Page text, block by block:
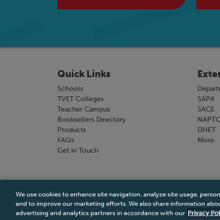
Quick Links
Schools
TVET Colleges
Teacher Campus
Booksellers Directory
Products
FAQs
Get in Touch
SAPA
SACE
DHET
More
Terms & Conditions|Terms & Conditions of Sale
We use cookies to enhance site navigation, analyze site usage,
and to improve our marketing efforts. We also share information
advertising and analytics partners in accordance with our Privacy